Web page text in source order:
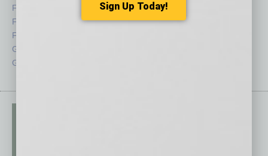
Feature
Feedback
From the Top
Guest Columnists
Guest Editor
Sector
Semi Insights
Sign Up Today!